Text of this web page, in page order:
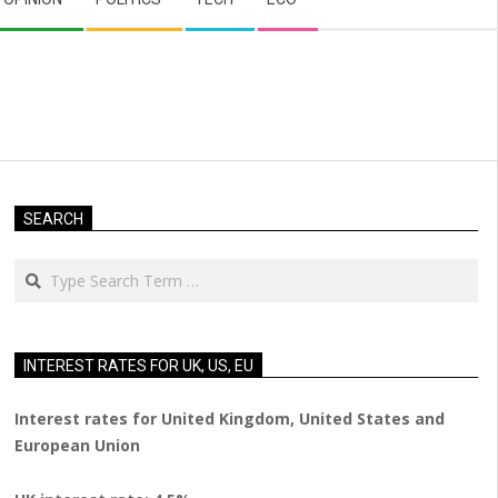
SEARCH
Search
INTEREST RATES FOR UK, US, EU
Interest rates for United Kingdom, United States and
European Union